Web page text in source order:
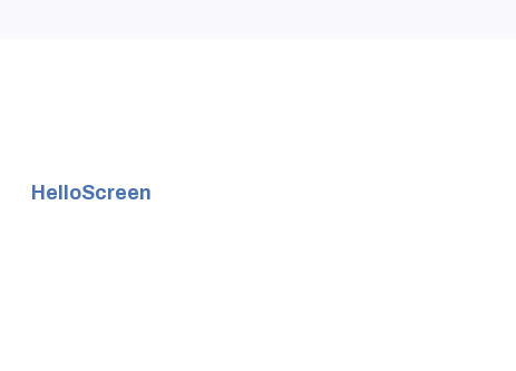
HelloScreen